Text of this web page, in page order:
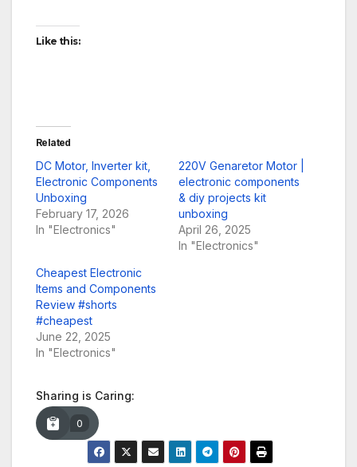
Like this:
Related
DC Motor, Inverter kit,
Electronic Components
Unboxing
February 17, 2026
In "Electronics"
220V Genaretor Motor |
electronic components
& diy projects kit
unboxing
April 26, 2025
In "Electronics"
Cheapest Electronic
Items and Components
Review #shorts
#cheapest
June 22, 2025
In "Electronics"
Sharing is Caring:
0